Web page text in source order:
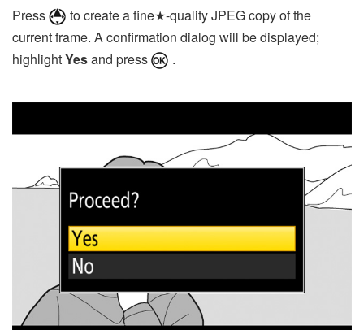
Press
to create a fine★-quality JPEG copy of the
current frame. A confirmation dialog will be displayed;
highlightYesand press .